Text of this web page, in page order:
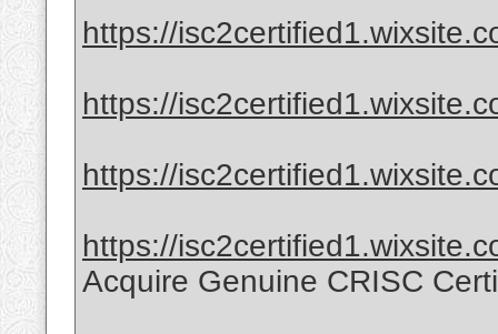
https://
https://
https://
https://
Acquire Genuine CRISC